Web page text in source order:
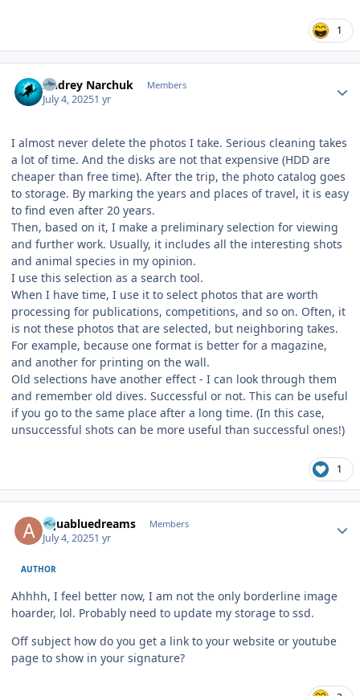
1
Andrey Narchuk Members
July 4, 20251 yr
I almost never delete the photos I take. Serious cleaning takes
a lot of time. And the disks are not that expensive (HDD are
cheaper than free time). After the trip, the photo catalog goes
to storage. By marking the years and places of travel, it is easy
to find even after 20 years.
Then, based on it, I make a preliminary selection for viewing
and further work. Usually, it includes all the interesting shots
and animal species in my opinion.
I use this selection as a search tool.
When I have time, I use it to select photos that are worth
processing for publications, competitions, and so on. Often, it
is not these photos that are selected, but neighboring takes.
For example, because one format is better for a magazine,
and another for printing on the wall.
Old selections have another effect - I can look through them
and remember old dives. Successful or not. This can be useful
if you go to the same place after a long time. (In this case,
unsuccessful shots can be more useful than successful ones!)
1
aquabluedreams Members
July 4, 20251 yr
AUTHOR
Ahhhh, I feel better now, I am not the only borderline image
hoarder, lol. Probably need to update my storage to ssd.
Off subject how do you get a link to your website or youtube
page to show in your signature?